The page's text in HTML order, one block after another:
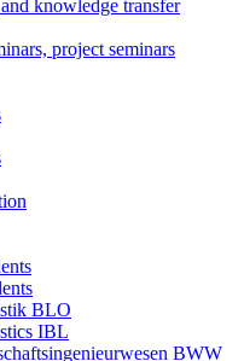
knowledge transfer
project seminars
BLO
IBL
BWW